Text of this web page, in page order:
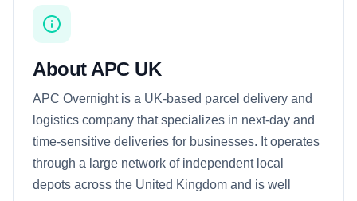
About APC UK
APC Overnight is a UK-based parcel delivery and
logistics company that specializes in next-day and
time-sensitive deliveries for businesses. It operates
through a large network of independent local
depots across the United Kingdom and is well